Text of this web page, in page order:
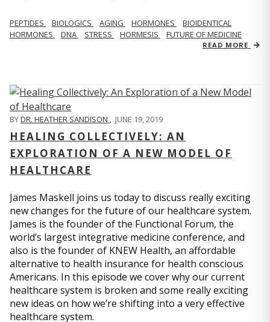
PEPTIDES BIOLOGICS AGING HORMONES
BIOIDENTICAL
HORMONES
DNA STRESS HORMESIS FUTURE OF MEDICINE
READ MORE
BYDR. HEATHER SANDISON , JUNE 19, 2019
HEALING COLLECTIVELY: AN
EXPLORATION OF A NEW MODEL OF
HEALTHCARE
James Maskell joins us today to discuss really exciting
new changes for the future of our healthcare system.
James is the founder of the Functional Forum, the
world’s largest integrative medicine conference, and
also is the founder of KNEW Health, an affordable
alternative to health insurance for health conscious
Americans. In this episode we cover why our current
healthcare system is broken and some really exciting
new ideas on how we’re shifting into a very effective
healthcare system.